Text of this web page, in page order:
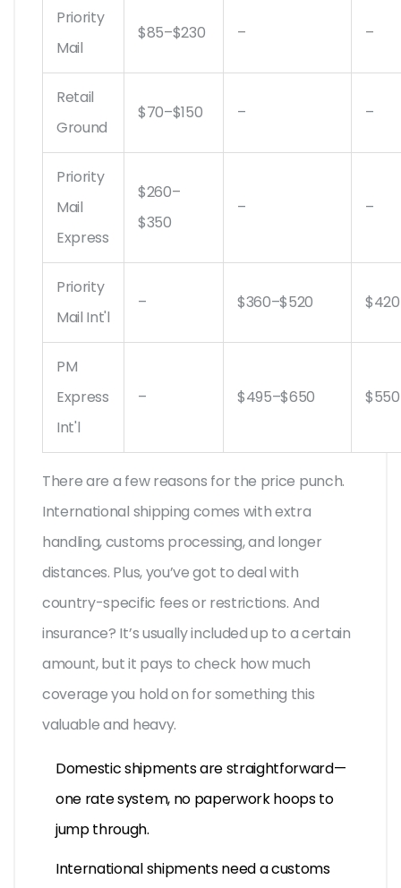
Priority
Mail
$85–$230 – –
Retail
Ground
$70–$150 – –
Priority
Mail
Express
$260–
$350
– –
Priority
Mail Int'l
– $360–$520
PM
Express
Int'l
– $495–$650
There are a few reasons for the price punch.
International shipping comes with extra
handling, customs processing, and longer
distances. Plus, you’ve got to deal with
country-specific fees or restrictions. And
insurance? It’s usually included up to a certain
amount, but it pays to check how much
coverage you hold on for something this
valuable and heavy.
Domestic shipments are straightforward—
one rate system, no paperwork hoops to
jump through.
International shipments need a customs